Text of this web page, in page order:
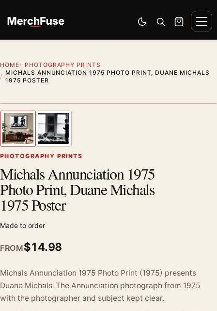
Switch to dark mode
Open search
Cart
HOME
PHOTOGRAPHY PRINTS
MICHALS ANNUNCIATION 1975 PHOTO PRINT, DUANE MICHALS
1975 POSTER
Previous image
PHOTOGRAPHY PRINTS
Michals Annunciation 1975
Photo Print, Duane Michals
1975 Poster
Made to order
FROM$14.98
Michals Annunciation 1975 Photo Print (1975) presents
Duane Michals’ The Annunciation photograph from 1975
with the photographer and subject kept clear.